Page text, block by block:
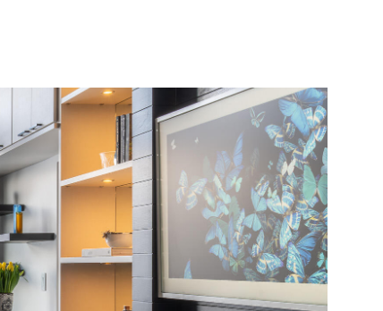
Sunday
09
Aug
Monday
10
Aug
Tuesday
11
Aug